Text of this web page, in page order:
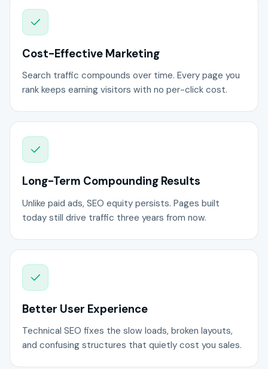
Cost-Effective Marketing
Search traffic compounds over time. Every page you
rank keeps earning visitors with no per-click cost.
Long-Term Compounding Results
Unlike paid ads, SEO equity persists. Pages built
today still drive traffic three years from now.
Better User Experience
Technical SEO fixes the slow loads, broken layouts,
and confusing structures that quietly cost you sales.